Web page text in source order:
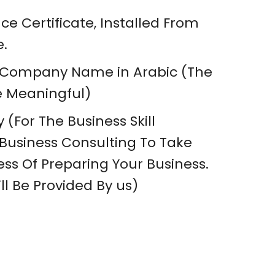
Certificate, Installed From
Name in Arabic (The
Meaningful)
The Business Skill
Consulting To Take
Of Preparing Your Business.
Be Provided By us)